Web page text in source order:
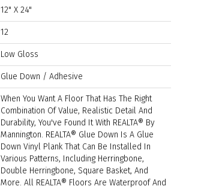
12" X 24"
12
Low Gloss
Glue Down / Adhesive
When You Want A Floor That Has The Right
Combination Of Value, Realistic Detail And
Durability, You've Found It With REALTA® By
Mannington. REALTA® Glue Down Is A Glue
Down Vinyl Plank That Can Be Installed In
Various Patterns, Including Herringbone,
Double Herringbone, Square Basket, And
More. All REALTA® Floors Are Waterproof And